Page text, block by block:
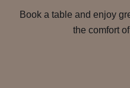
Book a table and enjoy
the comfort